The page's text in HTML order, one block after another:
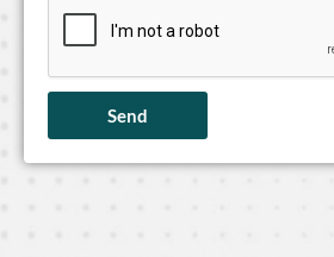
Send